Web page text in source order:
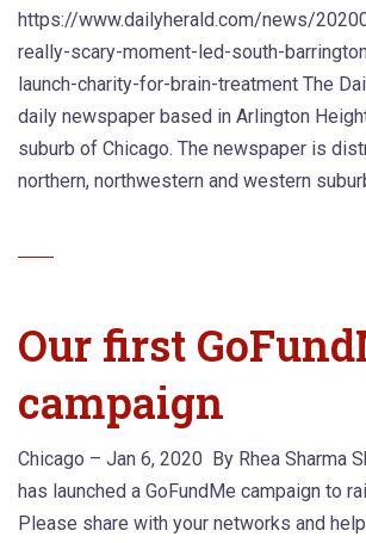
https://www.dailyherald.com/news/
really-scary-moment-led-south-
launch-charity-for-brain-treatment The
daily newspaper based in Arlington
suburb of Chicago. The newspaper is
northern, northwestern and western
Our first
campaign
Chicago – Jan 6, 2020 By Rhea Sharma
has launched a GoFundMe campaign to
Please share with your networks and